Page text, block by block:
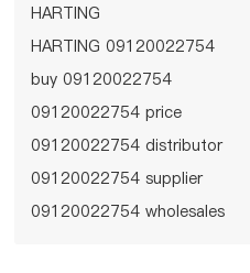
HARTING
HARTING 09120022754
buy 09120022754
09120022754 price
09120022754 distributor
09120022754 supplier
09120022754 wholesales